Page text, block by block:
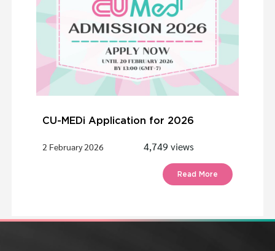
CU-MEDi Application for 2026
2 February 2026 4,749 views
Read More